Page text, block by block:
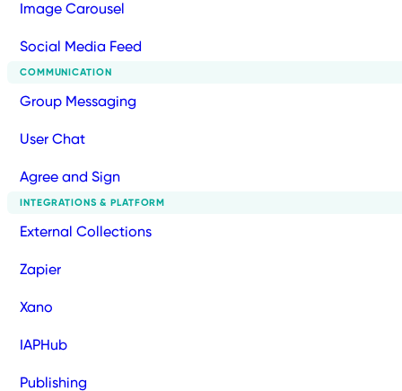
Image Carousel
Social Media Feed
COMMUNICATION
Group Messaging
User Chat
Agree and Sign
INTEGRATIONS & PLATFORM
External Collections
Zapier
Xano
IAPHub
Publishing